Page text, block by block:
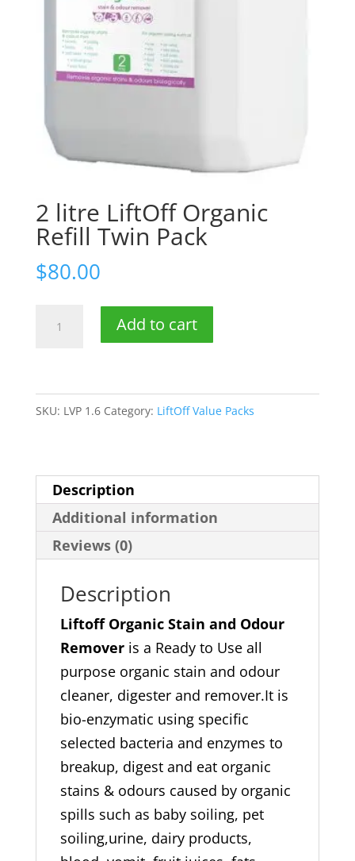
2 litre LiftOff Organic
Refill Twin Pack
$80.00
Refill
quantity
Add to cart
SKU: LVP 1.6 Category: LiftOff Value Packs
Description
Additional information
Reviews (0)
Description
Liftoff Organic Stain and Odour
Removeris a Ready to Use all
purpose organic stain and odour
cleaner, digester and remover.It is
bio-enzymatic using specific
selected bacteria and enzymes to
breakup, digest and eat organic
stains & odours caused by organic
spills such as baby soiling, pet
soiling,urine, dairy products,